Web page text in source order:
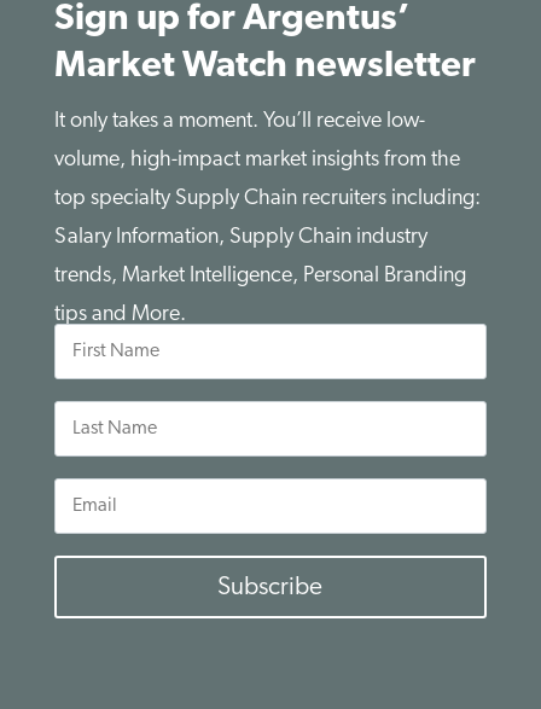
Sign up for Argentus’
Market Watch newsletter
It only takes a moment. You’ll receive low-
volume, high-impact market insights from the
top specialty Supply Chain recruiters including:
Salary Information, Supply Chain industry
trends, Market Intelligence, Personal Branding
tips and More.
First
Name
Last
Name
Email
Subscribe